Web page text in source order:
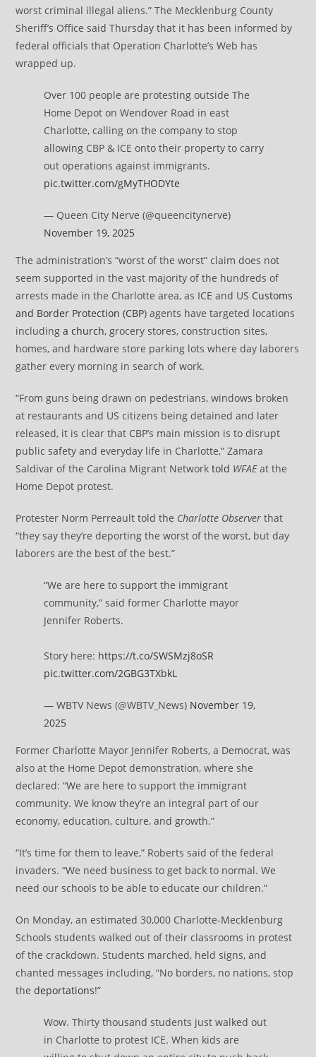
worst criminal illegal aliens.” The Mecklenburg County
Sheriff’s Office said Thursday that it has been informed by
federal officials that Operation Charlotte’s Web has
wrapped up.
Over 100 people are protesting outside The
Home Depot on Wendover Road in east
Charlotte, calling on the company to stop
allowing CBP & ICE onto their property to carry
out operations against immigrants.
pic.twitter.com/gMyTHODYte
— Queen City Nerve (@queencitynerve)
November 19, 2025
The administration’s “worst of the worst” claim does not
seem supported in the vast majority of the hundreds of
arrests made in the Charlotte area, as ICE and US Customs
and Border Protection (CBP) agents have targeted locations
includinga church, grocery stores, construction sites,
homes, and hardware store parking lots where day laborers
gather every morning in search of work.
“From guns being drawn on pedestrians, windows broken
at restaurants and US citizens being detained and later
released, it is clear that CBP’s main mission is to disrupt
public safety and everyday life in Charlotte,” Zamara
Saldivar of the Carolina Migrant Networktold WFAEat the
Home Depot protest.
Protester Norm Perreault told the Charlotte Observer that
“they say they’re deporting the worst of the worst, but day
laborers are the best of the best.”
“We are here to support the immigrant
community,” said former Charlotte mayor
Jennifer Roberts.
Story here: https://t.co/SWSMzj8oSR
pic.twitter.com/2GBG3TXbkL
— WBTV News (@WBTV_News) November 19,
2025
Former Charlotte Mayor Jennifer Roberts, a Democrat, was
also at the Home Depot demonstration, where she
declared: “We are here to support the immigrant
community. We know they’re an integral part of our
economy, education, culture, and growth.”
“It’s time for them to leave,” Roberts said of the federal
invaders. “We need business to get back to normal. We
need our schools to be able to educate our children.”
On Monday, an estimated 30,000 Charlotte-Mecklenburg
Schools students walked out of their classrooms in protest
of the crackdown. Students marched, held signs, and
chanted messages including, “No borders, no nations, stop
thedeportations!”
Wow. Thirty thousand students just walked out
in Charlotte to protest ICE. When kids are